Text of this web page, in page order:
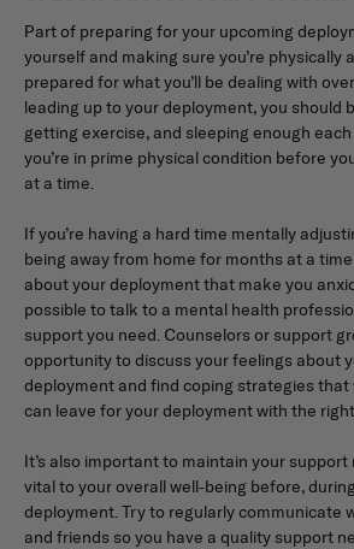
Part of preparing for your upcoming
yourself and making sure you’re physically
prepared for what you’ll be dealing with
leading up to your deployment, you should
getting exercise, and sleeping enough
you’re in prime physical condition before
at a time.
If you’re having a hard time mentally
being away from home for months at a
about your deployment that make you
possible to talk to a mental health
support you need. Counselors or support
opportunity to discuss your feelings about
deployment and find coping strategies that
can leave for your deployment with the
It’s also important to maintain your support
vital to your overall well-being before,
deployment. Try to regularly communicate
and friends so you have a quality support